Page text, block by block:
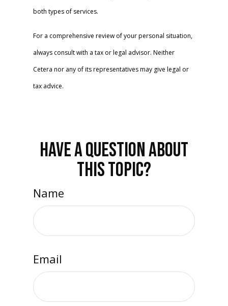
both types of services.
For a comprehensive review of your personal situation,
always consult with a tax or legal advisor. Neither
Cetera nor any of its representatives may give legal or
tax advice.
HAVE A QUESTION ABOUT
THIS TOPIC?
Name
Email